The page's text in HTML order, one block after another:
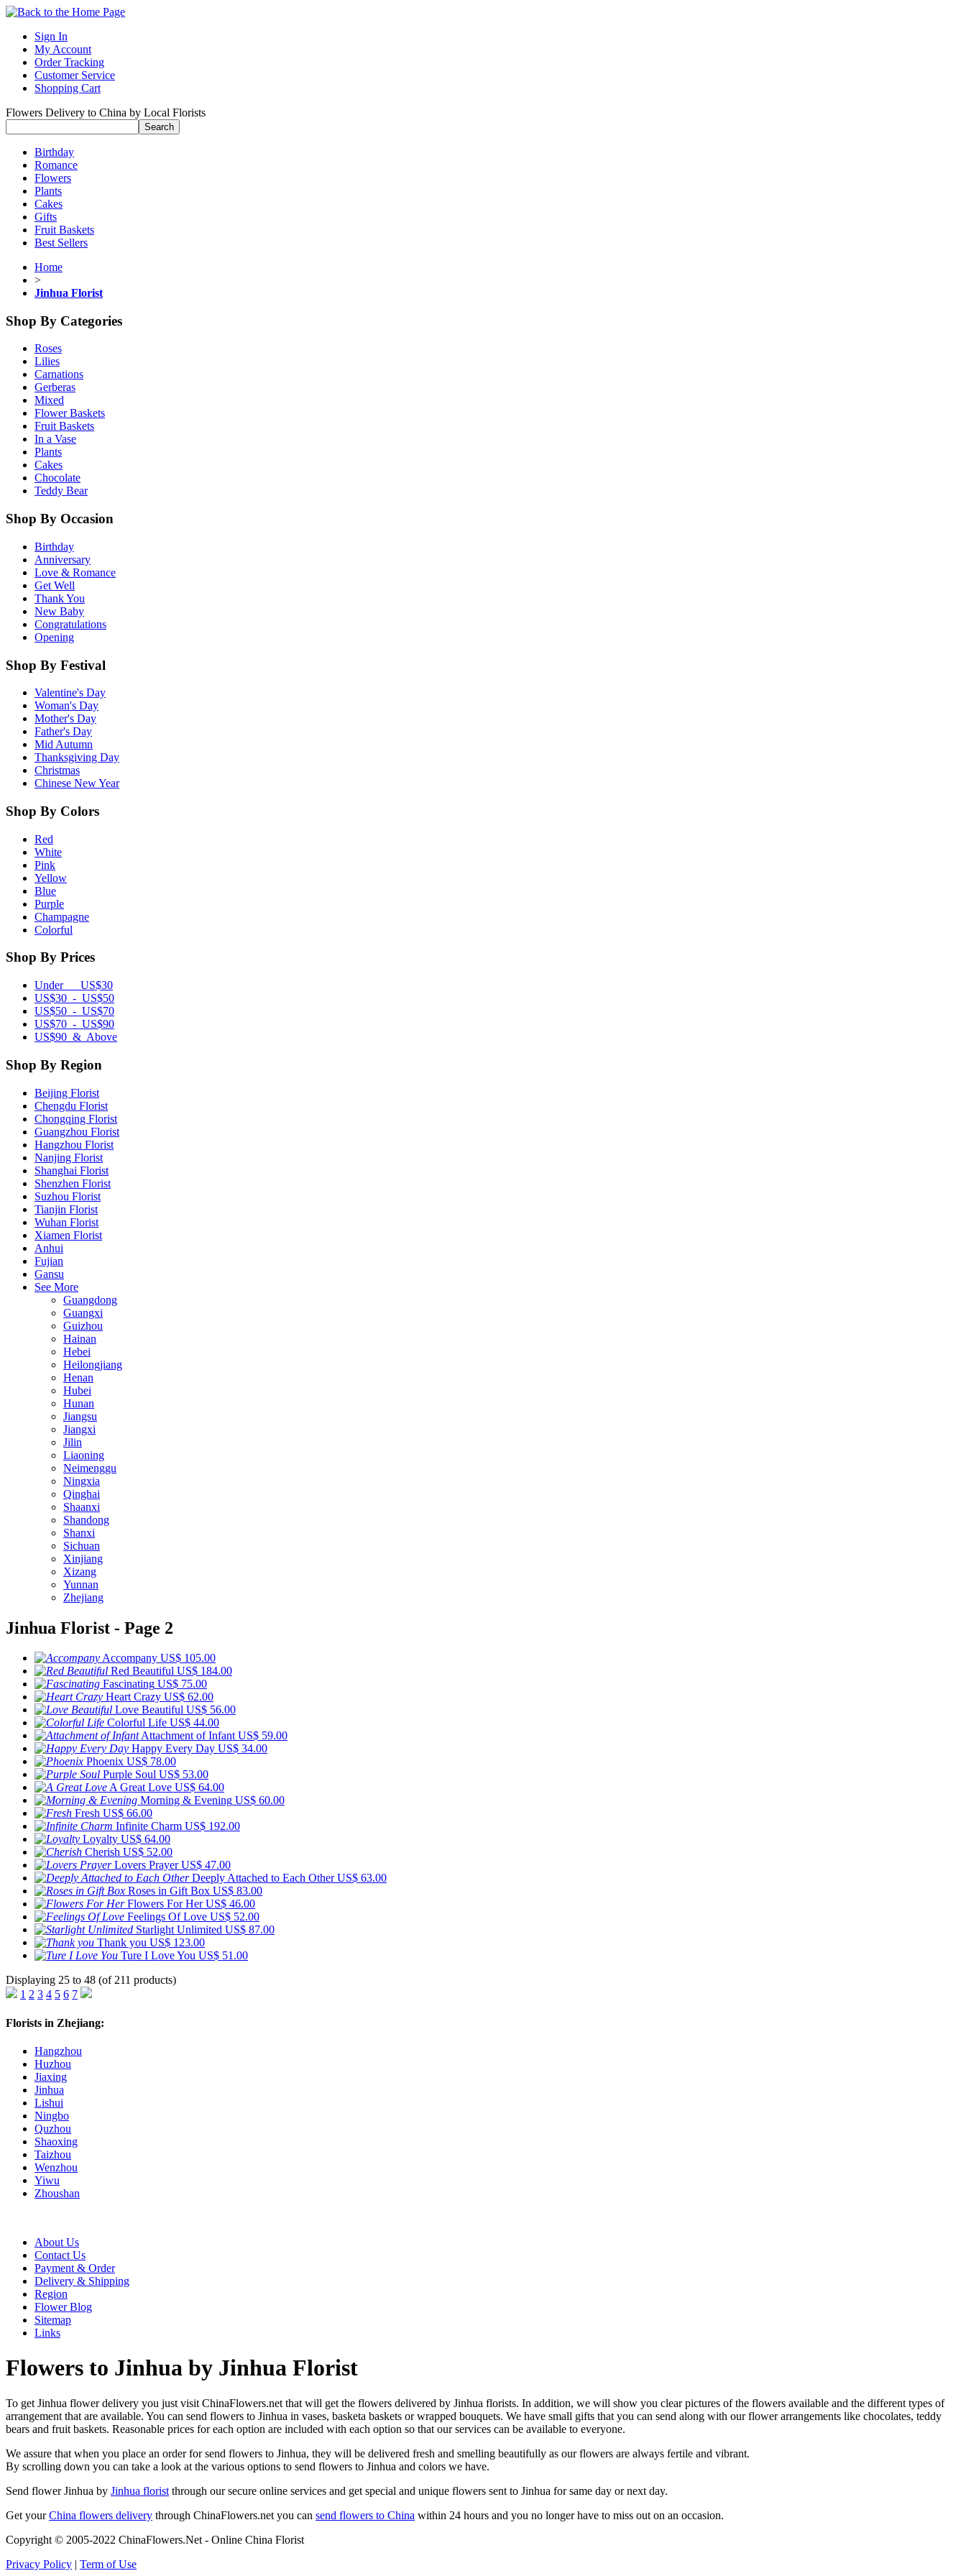
Sign In
My Account
Order Tracking
Customer Service
Shopping Cart
Flowers Delivery to China by Local Florists
Birthday
Romance
Flowers
Plants
Cakes
Gifts
Fruit Baskets
Best Sellers
Home
>
Jinhua Florist
Shop By Categories
Roses
Lilies
Carnations
Gerberas
Mixed
Flower Baskets
Fruit Baskets
In a Vase
Plants
Cakes
Chocolate
Teddy Bear
Shop By Occasion
Birthday
Anniversary
Love & Romance
Get Well
Thank You
New Baby
Congratulations
Opening
Shop By Festival
Valentine's Day
Woman's Day
Mother's Day
Father's Day
Mid Autumn
Thanksgiving Day
Christmas
Chinese New Year
Shop By Colors
Red
White
Pink
Yellow
Blue
Purple
Champagne
Colorful
Shop By Prices
Under US$30
US$30 - US$50
US$50 - US$70
US$70 - US$90
US$90 & Above
Shop By Region
Beijing Florist
Chengdu Florist
Chongqing Florist
Guangzhou Florist
Hangzhou Florist
Nanjing Florist
Shanghai Florist
Shenzhen Florist
Suzhou Florist
Tianjin Florist
Wuhan Florist
Xiamen Florist
Anhui
Fujian
Gansu
See More
Guangdong
Guangxi
Guizhou
Hainan
Hebei
Heilongjiang
Henan
Hubei
Hunan
Jiangsu
Jiangxi
Jilin
Liaoning
Neimenggu
Ningxia
Qinghai
Shaanxi
Shandong
Shanxi
Sichuan
Xinjiang
Xizang
Yunnan
Zhejiang
Jinhua Florist - Page 2
Accompany US$ 105.00
Red Beautiful US$ 184.00
Fascinating US$ 75.00
Heart Crazy US$ 62.00
Love Beautiful US$ 56.00
Colorful Life US$ 44.00
Attachment of Infant US$ 59.00
Happy Every Day US$ 34.00
Phoenix US$ 78.00
Purple Soul US$ 53.00
A Great Love US$ 64.00
Morning & Evening US$ 60.00
Fresh US$ 66.00
Infinite Charm US$ 192.00
Loyalty US$ 64.00
Cherish US$ 52.00
Lovers Prayer US$ 47.00
Deeply Attached to Each Other US$ 63.00
Roses in Gift Box US$ 83.00
Flowers For Her US$ 46.00
Feelings Of Love US$ 52.00
Starlight Unlimited US$ 87.00
Thank you US$ 123.00
Ture I Love You US$ 51.00
Displaying 25 to 48 (of 211 products)
1 2 3 4 5 6 7
Florists in Zhejiang:
Hangzhou
Huzhou
Jiaxing
Jinhua
Lishui
Ningbo
Quzhou
Shaoxing
Taizhou
Wenzhou
Yiwu
Zhoushan
About Us
Contact Us
Payment & Order
Delivery & Shipping
Region
Flower Blog
Sitemap
Links
Flowers to Jinhua by Jinhua Florist
To get Jinhua flower delivery you just visit ChinaFlowers.net that will get the flowers delivered by Jinhua florists. In addition, we will show you clear pictures of the flowers available and the different types of
arrangement that are available. You can send flowers to Jinhua in vases, basketa baskets or wrapped bouquets. We have small gifts that you can send along with our flower arrangements like chocolates, teddy
bears and fruit baskets. Reasonable prices for each option are included with each option so that our services can be available to everyone.
We assure that when you place an order for send flowers to Jinhua, they will be delivered fresh and smelling beautifully as our flowers are always fertile and vibrant.
By scrolling down you can take a look at the various options to send flowers to Jinhua and colors we have.
Send flower Jinhua by Jinhua florist through our secure online services and get special and unique flowers sent to Jinhua for same day or next day.
Get yourChina flowers delivery through ChinaFlowers.net you can send flowers to China within 24 hours and you no longer have to miss out on an occasion.
Copyright © 2005-2022 ChinaFlowers.Net - Online China Florist
Privacy Policy | Term of Use